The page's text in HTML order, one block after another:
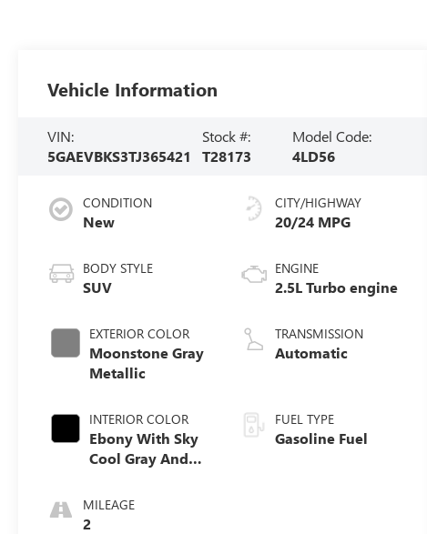
Vehicle Information
VIN:
5GAEVBKS3TJ365421
Stock #:
T28173
Model Code:
4LD56
CONDITION
New
BODY STYLE
SUV
EXTERIOR COLOR
Moonstone Gray
Metallic
INTERIOR COLOR
Ebony With Sky
Cool Gray And
Accents,
Perforated
MILEAGE
2
CITY/HIGHWAY
20/24 MPG
ENGINE
2.5L Turbo engine
TRANSMISSION
Automatic
FUEL TYPE
Gasoline Fuel